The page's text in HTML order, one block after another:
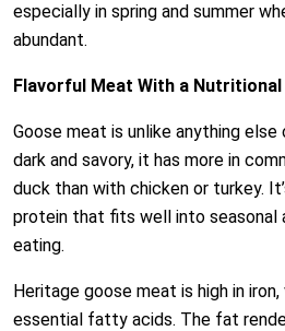
especially in spring and summer
abundant.
Flavorful Meat With a Nutritional
Goose meat is unlike anything else
dark and savory, it has more in
duck than with chicken or turkey.
protein that fits well into seasonal
eating.
Heritage goose meat is high in
essential fatty acids. The fat